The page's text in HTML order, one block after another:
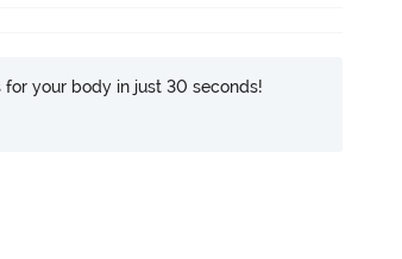
your body in just 30 seconds!